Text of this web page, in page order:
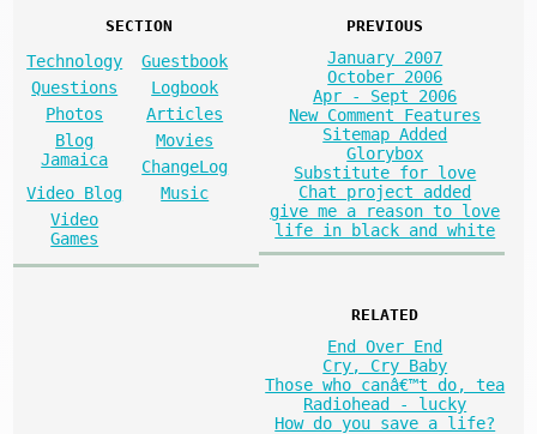
SECTION
Technology
Guestbook
Questions
Logbook
Photos
Articles
Blog
Jamaica
Movies
ChangeLog
Video Blog
Music
Video
Games
PREVIOUS
January 2007
October 2006
Apr - Sept 2006
New Comment Features
Sitemap Added
Glorybox
Substitute for love
Chat project added
give me a reason to love
life in black and white
RELATED
End Over End
Cry, Cry Baby
Those who canâ€™t do, tea
Radiohead - lucky
How do you save a life?